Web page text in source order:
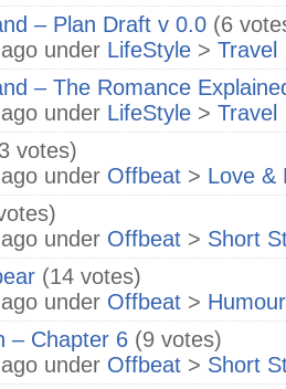
– Plan Draft v 0.0 (6
under LifeStyle > Travel
– The Romance
under LifeStyle > Travel
votes)
under Offbeat > Love &
under Offbeat > Short
(14 votes)
under Offbeat > Humour
– Chapter 6 (9 votes)
under Offbeat > Short